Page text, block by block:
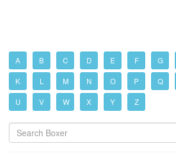
A B C D E F G
K L M N O P Q
U V W X Y Z